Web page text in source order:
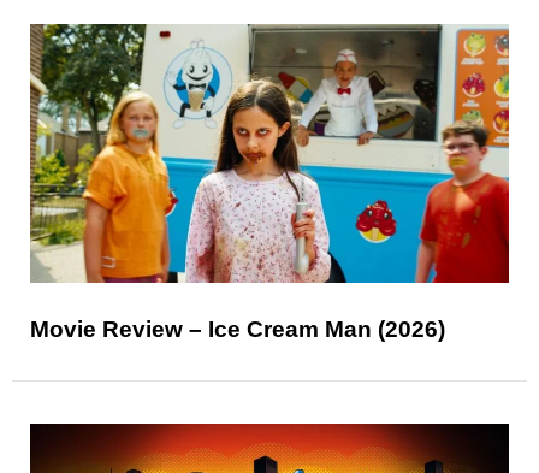
Movie Review – Ice Cream Man (2026)